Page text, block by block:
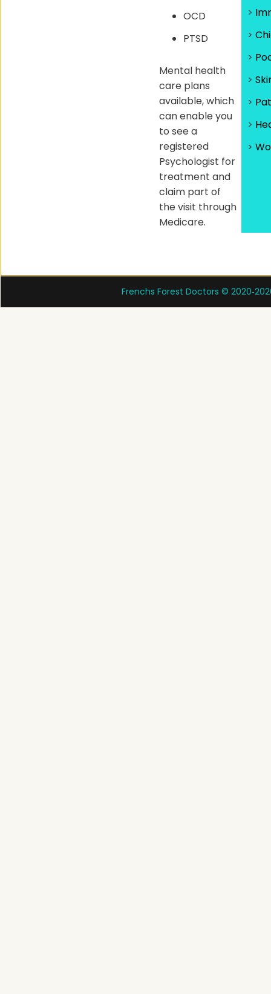
OCD
PTSD
Mental health
care plans
available, which
can enable you
to see a
registered
Psychologist for
treatment and
claim part of
the visit through
Medicare.
>
>
>
>
>
>
>
Frenchs Forest Doctors ©